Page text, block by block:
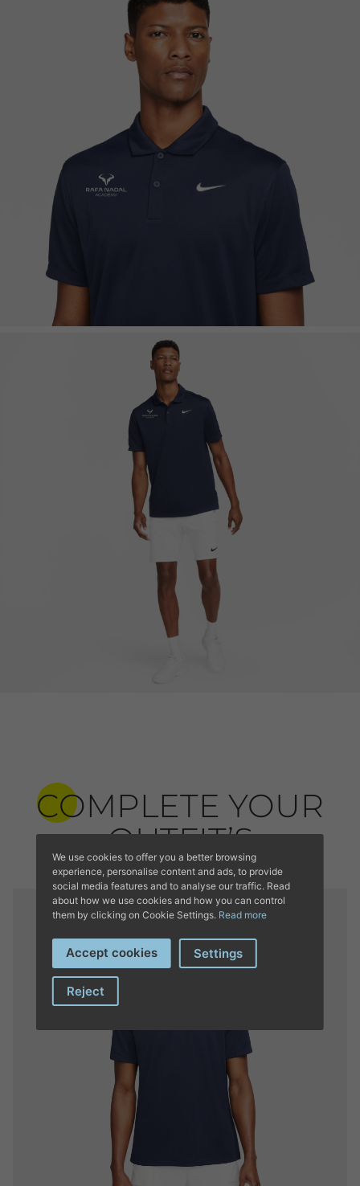
COMPLETE YOUR
OUTFIT’S
We use cookies to offer you a better browsing
experience, personalise content and ads, to provide
social media features and to analyse our traffic. Read
about how we use cookies and how you can control
them by clicking on Cookie Settings. Read more
Accept cookies Settings
Reject